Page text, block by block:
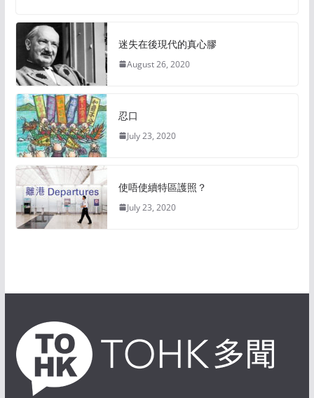
迷失在後現代的真心膠
August 26, 2020
忍口
July 23, 2020
使唔使續特區護照？
July 23, 2020